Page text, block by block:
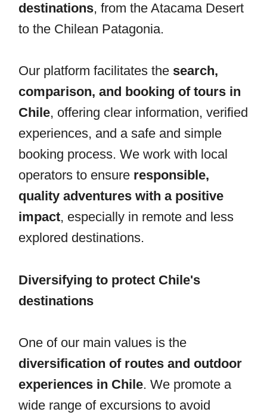
destinations, from the Atacama Desert
to the Chilean Patagonia.
Our platform facilitates the search,
comparison, and booking of tours in
Chile, offering clear information, verified
experiences, and a safe and simple
booking process. We work with local
operators to ensure responsible,
quality adventures with a positive
impact, especially in remote and less
explored destinations.
Diversifying to protect Chile's
destinations
One of our main values is the
diversification of routes and outdoor
experiences in Chile. We promote a
wide range of excursions to avoid